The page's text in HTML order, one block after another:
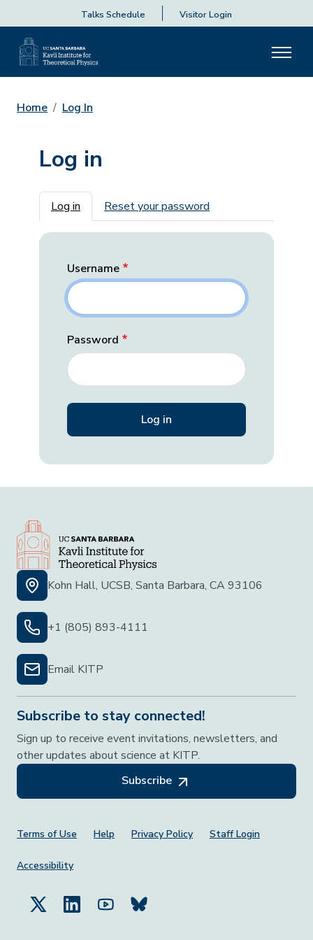
Talks Schedule Visitor Login
Home Log In
Log in
Primary tabs
Log in Reset your password
Username
Password
Kohn Hall, UCSB, Santa Barbara, CA 93106
+1 (805) 893-4111
Email KITP
Subscribe to stay connected!
Sign up to receive event invitations, newsletters, and
other updates about science at KITP.
Subscribe
Footer Menu
Terms of Use Help Privacy Policy Staff Login
Accessibility